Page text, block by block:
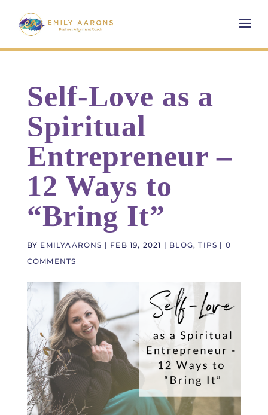
Self-Love as a
Spiritual
Entrepreneur –
12 Ways to
“Bring It”
BY EMILYAARONS | FEB 19, 2021 | BLOG,TIPS | 0
COMMENTS